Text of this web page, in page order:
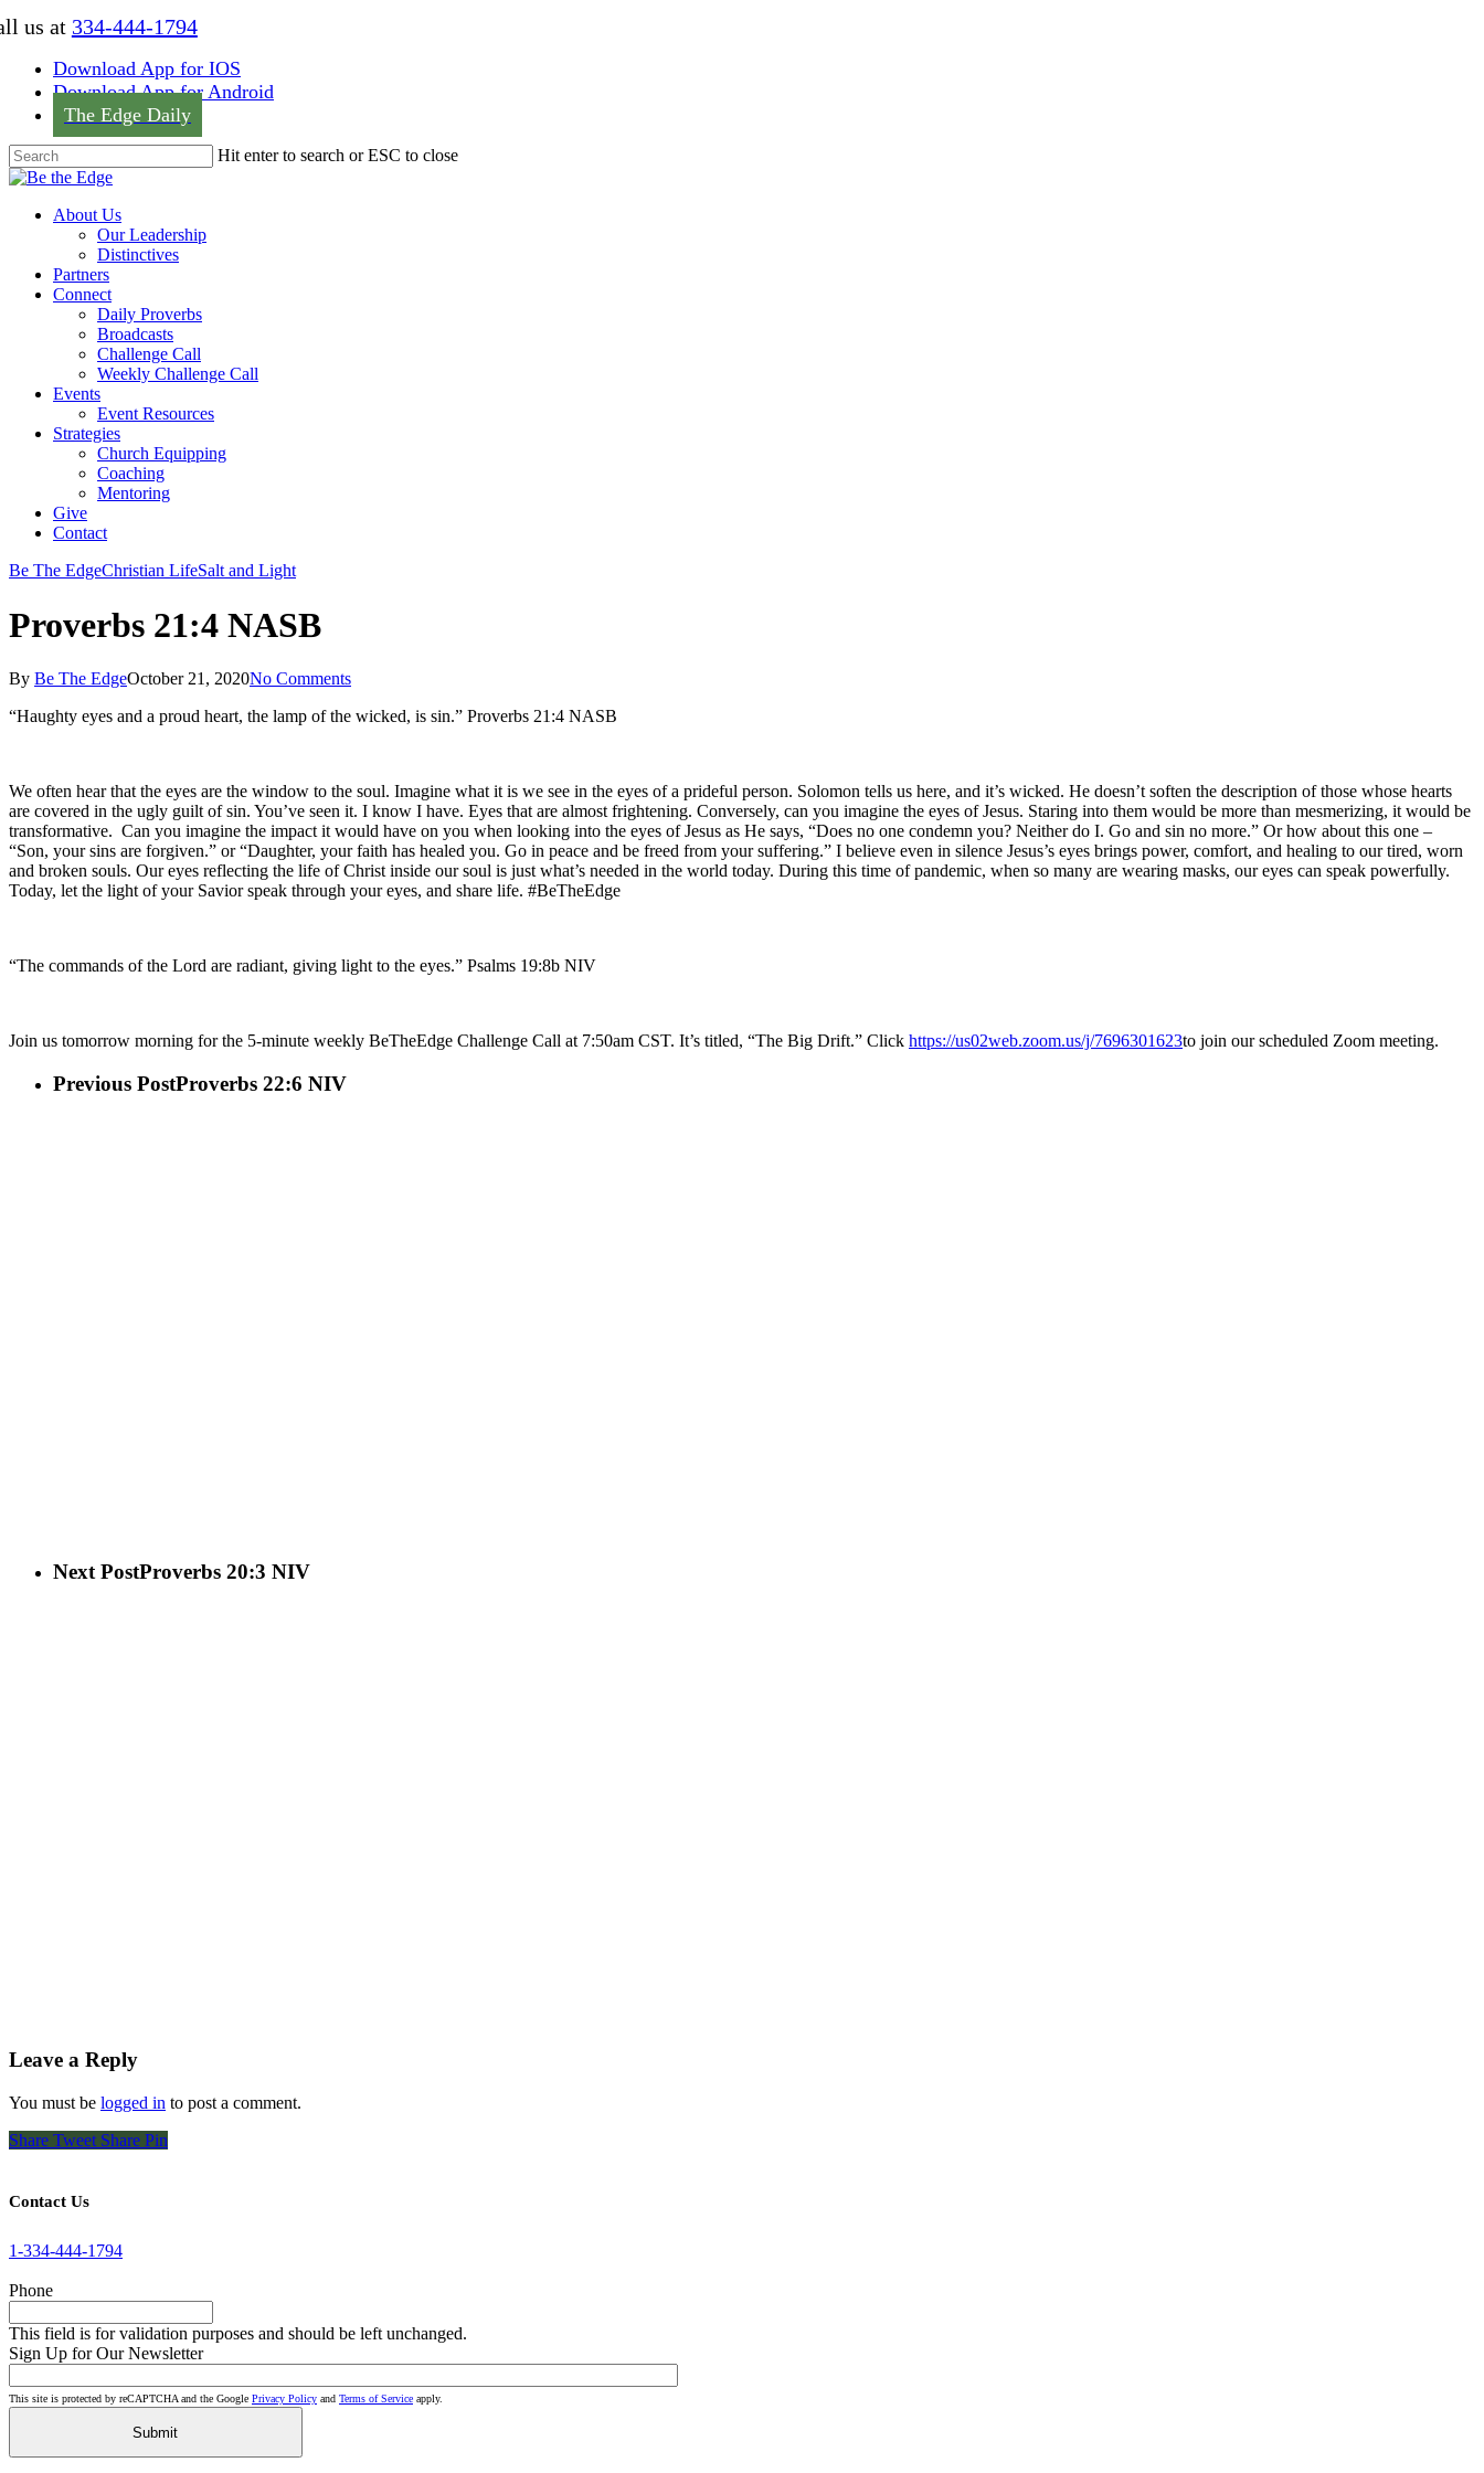
Skip
content
us at 334-444-1794
Download App for IOS
Download App for Android
The Edge Daily
Hit enter to search or ESC to close
Close
Menu
About Us
Our Leadership
Distinctives
Partners
Connect
Daily Proverbs
Broadcasts
Challenge Call
Weekly Challenge Call
Events
Event Resources
Strategies
Church Equipping
Coaching
Mentoring
Give
Contact
Be The EdgeChristian LifeSalt and Light
Proverbs 21:4 NASB
By Be The EdgeOctober 21, 2020No Comments
“Haughty eyes and a proud heart, the lamp of the wicked, is sin.” Proverbs 21:4 NASB
We often hear that the eyes are the window to the soul. Imagine what it is we see in the eyes of a prideful person. Solomon tells us here, and it’s wicked. He doesn’t soften the description of those whose hearts
are covered in the ugly guilt of sin. You’ve seen it. I know I have. Eyes that are almost frightening. Conversely, can you imagine the eyes of Jesus. Staring into them would be more than mesmerizing, it would be
transformative. Can you imagine the impact it would have on you when looking into the eyes of Jesus as He says, “Does no one condemn you? Neither do I. Go and sin no more.” Or how about this one –
“Son, your sins are forgiven.” or “Daughter, your faith has healed you. Go in peace and be freed from your suffering.” I believe even in silence Jesus’s eyes brings power, comfort, and healing to our tired, worn
and broken souls. Our eyes reflecting the life of Christ inside our soul is just what’s needed in the world today. During this time of pandemic, when so many are wearing masks, our eyes can speak powerfully.
Today, let the light of your Savior speak through your eyes, and share life. #BeTheEdge
“The commands of the Lord are radiant, giving light to the eyes.” Psalms 19:8b NIV
Join us tomorrow morning for the 5-minute weekly BeTheEdge Challenge Call at 7:50am CST. It’s titled, “The Big Drift.” Click https://us02web.zoom.us/j/7696301623to join our scheduled Zoom meeting.
Previous PostProverbs 22:6 NIV
Next PostProverbs 20:3 NIV
Leave a Reply
You must be logged in to post a comment.
Share Tweet Share Pin
Contact Us
1-334-444-1794
Phone
This field is for validation purposes and should be left unchanged.
Sign Up for Our Newsletter
This site is protected by reCAPTCHA and the Google Privacy Policy and Terms of Service apply.